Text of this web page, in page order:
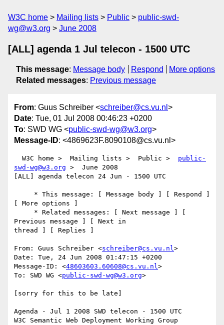
W3C home Mailing lists Public
public-swd-
wg@w3.org
June 2008
[ALL] agenda 1 Jul telecon - 1500 UTC
This message: Message body Respond
More options
Related messages: Previous message
From: Guus Schreiber <schreiber@cs.vu.nl >
Date: Tue, 01 Jul 2008 00:46:23 +0200
To: SWD WG <public-swd-wg@w3.org>
Message-ID: <4869623F.8090108@cs.vu.nl>
  W3C home >  Mailing lists >  Public >
public-
swd-wg@w3.org >  June 2008
[ALL] agenda telecon 24 Jun - 1500 UTC
[ More options ]
Previous message ] [ Next in
thread ] [ Replies ]
From: Guus Schreiber <schreiber@cs.vu.nl>
Date: Tue, 24 Jun 2008 01:47:15 +0200
Message-ID: <48603603.60608@cs.vu.nl>
To: SWD WG <public-swd-wg@w3.org>
[sorry for this to be late]
Agenda - Jul 1 2008 SWD telecon - 1500 UTC
W3C Semantic Web Deployment Working Group